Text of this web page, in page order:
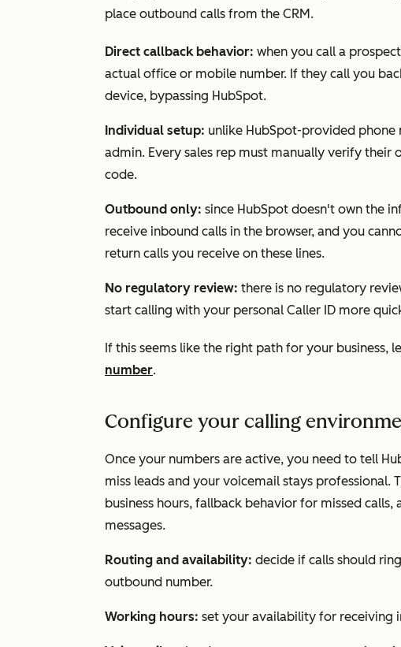
place outbound calls from the CRM.
Direct callback behavior: when you call a
actual office or mobile number. If they call you
device, bypassing HubSpot.
Individual setup: unlike HubSpot-provided phone
admin. Every sales rep must manually verify their
code.
Outbound only: since HubSpot doesn't own the
receive inbound calls in the browser, and you
return calls you receive on these lines.
No regulatory review: there is no regulatory
start calling with your personal Caller ID more
If this seems like the right path for your business,
number.
Configure your calling
Once your numbers are active, you need to tell
miss leads and your voicemail stays professional.
business hours, fallback behavior for missed
messages.
Routing and availability: decide if calls should
outbound number.
Working hours: set your availability for receiving